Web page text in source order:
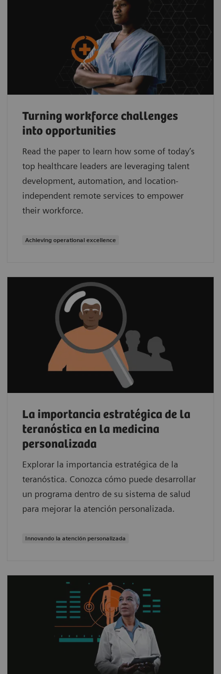
Turning workforce challenges
into opportunities
Read the paper to learn how some of today’s
top healthcare leaders are leveraging talent
development, automation, and location-
independent remote services to empower
their workforce.
Achieving operational excellence
La importancia estratégica de la
teranóstica en la medicina
personalizada
Explorar la importancia estratégica de la
teranóstica. Conozca cómo puede desarrollar
un programa dentro de su sistema de salud
para mejorar la atención personalizada.
Innovando la atención personalizada